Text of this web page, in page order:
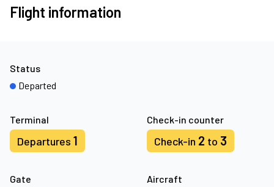
Flight information
Terminal
Departures 1
Check-in counter
Check-in 2 to 3
Gate
Aircraft
Status
Departed